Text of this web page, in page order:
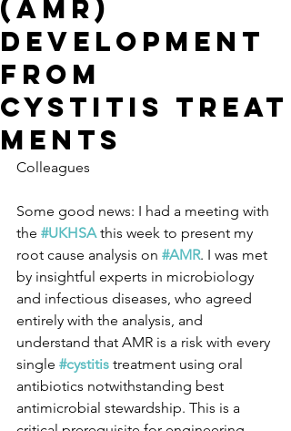
(AMR)
development
from
cystitis treat
ments
Colleagues
Some good news: I had a meeting with
the #UKHSA this week to present my
root cause analysis on #AMR. I was met
by insightful experts in microbiology
and infectious diseases, who agreed
entirely with the analysis, and
understand that AMR is a risk with every
single #cystitis treatment using oral
antibiotics notwithstanding best
antimicrobial stewardship. This is a